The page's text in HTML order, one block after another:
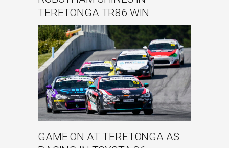
TERETONGA TR86 WIN
GAME ON AT TERETONGA AS